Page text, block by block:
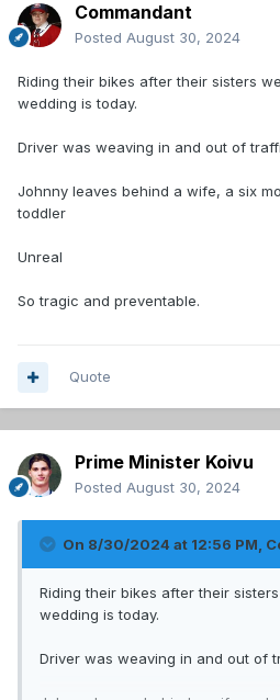
Commandant
Posted August 30, 2024
Riding their bikes after their sisters
wedding is today.
Driver was weaving in and out of
Johnny leaves behind a wife, a six
toddler
Unreal
So tragic and preventable.
Quote
Prime Minister Koivu
Posted August 30, 2024
On 8/30/2024 at 12:56 PM,
Riding their bikes after their
wedding is today.
Driver was weaving in and out of